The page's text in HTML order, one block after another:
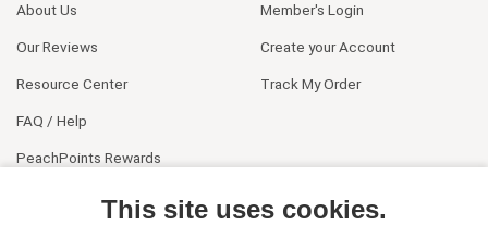
About Us
Our Reviews
Resource Center
FAQ / Help
PeachPoints Rewards
Member's Login
Create your Account
Track My Order
This site uses cookies.